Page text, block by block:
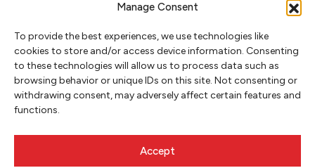
Manage Consent
To provide the best experiences, we use technologies like
cookies to store and/or access device information. Consenting
to these technologies will allow us to process data such as
browsing behavior or unique IDs on this site. Not consenting or
withdrawing consent, may adversely affect certain features and
functions.
Accept
NEWSLETTER SIGNUP
SIGN UP
FOLLOW